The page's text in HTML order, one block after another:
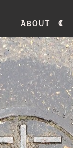
About